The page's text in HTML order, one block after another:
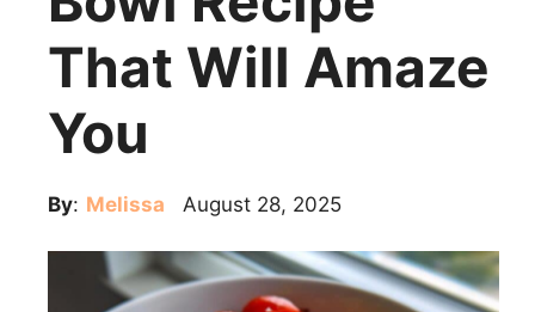
That Will Amaze
You
By: Melissa August 28, 2025